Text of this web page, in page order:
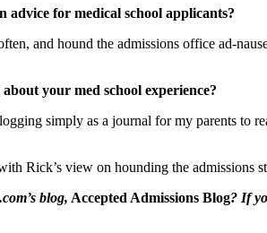
advice for medical school applicants?
and hound the admissions office ad-
your med school experience?
simply as a journal for my parents to
Rick’s view on hounding the
blog, Accepted Admissions Blog? If